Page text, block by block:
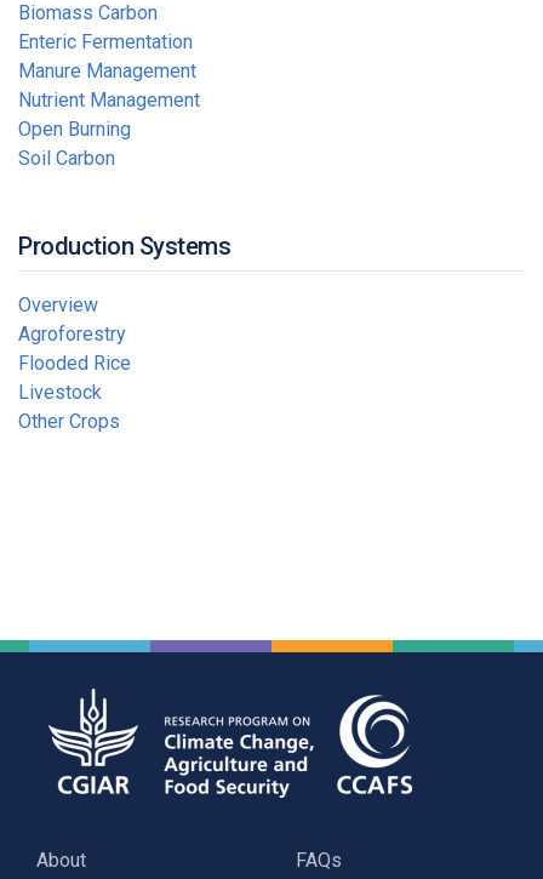
Biomass Carbon
Enteric Fermentation
Manure Management
Nutrient Management
Open Burning
Soil Carbon
Production Systems
Overview
Agroforestry
Flooded Rice
Livestock
Other Crops
About
FAQs